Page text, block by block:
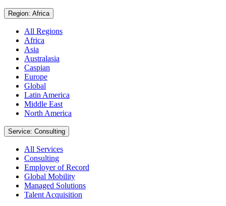
Region: Africa
All Regions
Africa
Asia
Australasia
Caspian
Europe
Global
Latin America
Middle East
North America
Service: Consulting
All Services
Consulting
Employer of Record
Global Mobility
Managed Solutions
Talent Acquisition